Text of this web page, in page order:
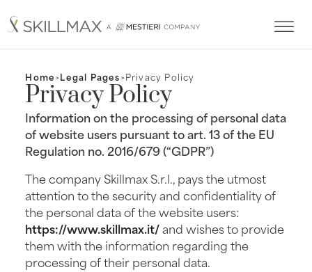
Home Legal Pages Privacy Policy
Privacy Policy
Information on the processing of personal data
of website users pursuant to art. 13 of the EU
Regulation no. 2016/679 (“GDPR”)
The company Skillmax S.r.l., pays the utmost
attention to the security and confidentiality of
the personal data of the website users:
https://www.skillmax.it/and wishes to provide
them with the information regarding the
processing of their personal data.